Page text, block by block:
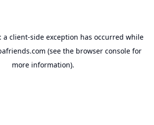
a client-side exception has occurred while
(see the browser console for
more information).